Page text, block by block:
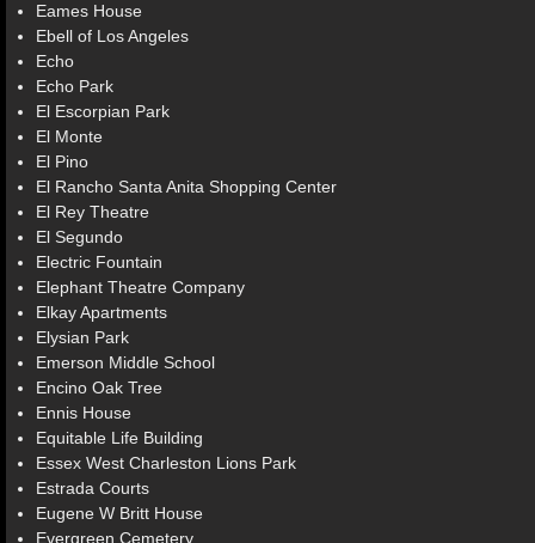
Eames House
Ebell of Los Angeles
Echo
Echo Park
El Escorpian Park
El Monte
El Pino
El Rancho Santa Anita Shopping Center
El Rey Theatre
El Segundo
Electric Fountain
Elephant Theatre Company
Elkay Apartments
Elysian Park
Emerson Middle School
Encino Oak Tree
Ennis House
Equitable Life Building
Essex West Charleston Lions Park
Estrada Courts
Eugene W Britt House
Evergreen Cemetery